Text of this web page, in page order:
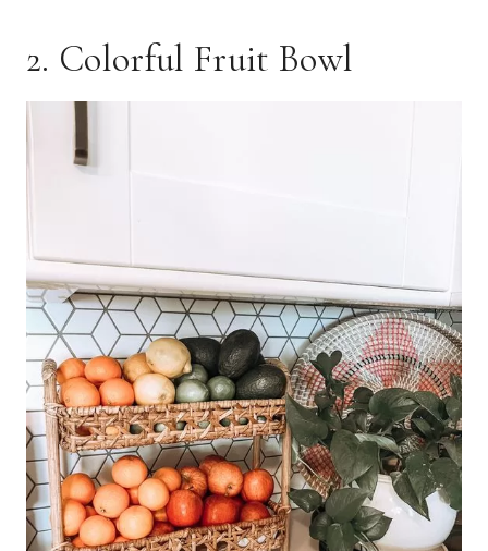
2. Colorful Fruit Bowl